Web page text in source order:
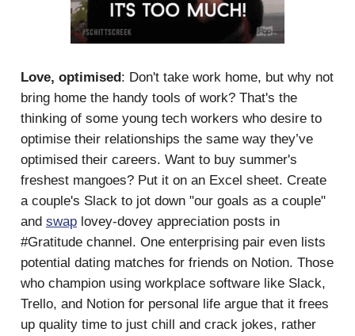
Love, optimised: Don't take work home, but why not
bring home the handy tools of work? That's the
thinking of some young tech workers who desire to
optimise their relationships the same way they’ve
optimised their careers. Want to buy summer's
freshest mangoes? Put it on an Excel sheet. Create
a couple's Slack to jot down "our goals as a couple"
and swap lovey-dovey appreciation posts in
#Gratitude channel. One enterprising pair even lists
potential dating matches for friends on Notion. Those
who champion using workplace software like Slack,
Trello, and Notion for personal life argue that it frees
up quality time to just chill and crack jokes, rather